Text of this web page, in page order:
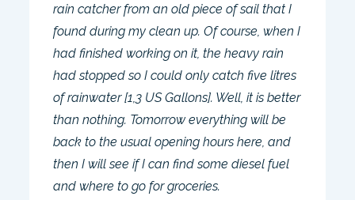
rain catcher from an old piece of sail that I
found during my clean up. Of course, when I
had finished working on it, the heavy rain
had stopped so I could only catch five litres
of rainwater [1,3 US Gallons]. Well, it is better
than nothing. Tomorrow everything will be
back to the usual opening hours here, and
then I will see if I can find some diesel fuel
and where to go for groceries.